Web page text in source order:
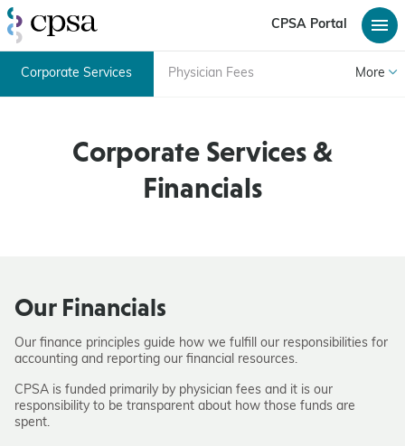
CPSA Portal
Corporate Services Physician Fees More
Corporate Services &
Financials
Our Financials
Our finance principles guide how we fulfill our responsibilities for
accounting and reporting our financial resources.
CPSA is funded primarily by physician fees and it is our
responsibility to be transparent about how those funds are
spent.